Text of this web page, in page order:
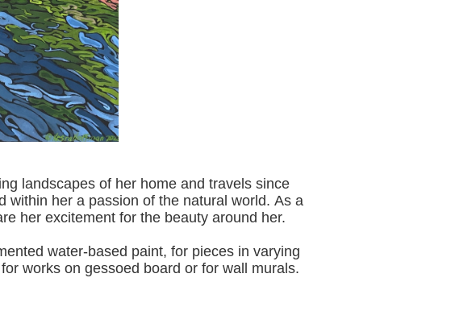
landscapes of her home and travels since
within her a passion of the natural world. As a
her excitement for the beauty around her.
water-based paint, for pieces in varying
works on gessoed board or for wall murals.